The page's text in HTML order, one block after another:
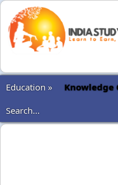
Education »
Knowledge
Search...